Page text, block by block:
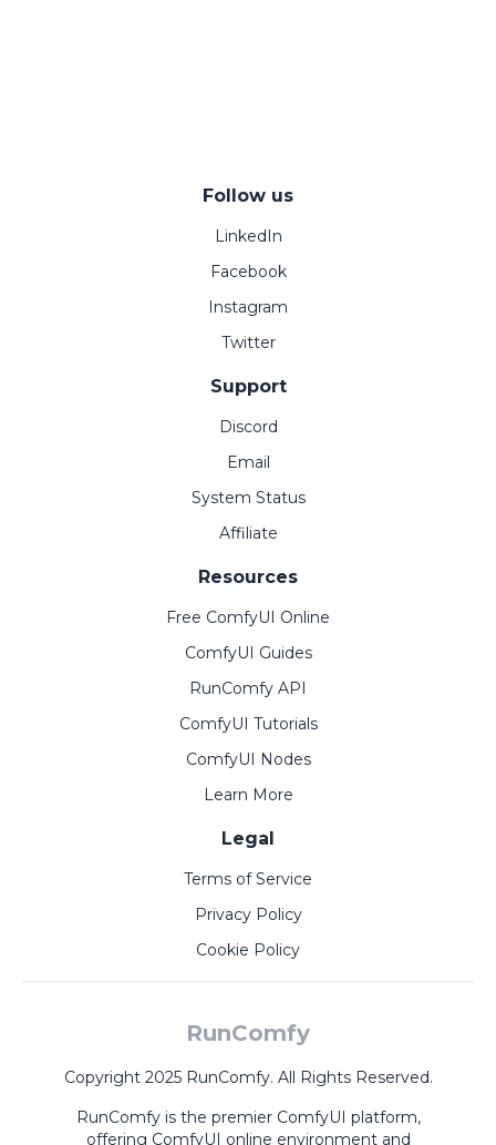
Follow us
LinkedIn
Facebook
Instagram
Twitter
Support
Discord
Email
System Status
Affiliate
Resources
Free ComfyUI Online
ComfyUI Guides
RunComfy API
ComfyUI Tutorials
ComfyUI Nodes
Learn More
Legal
Terms of Service
Privacy Policy
Cookie Policy
RunComfy
Copyright 2025 RunComfy. All Rights Reserved.
RunComfy is the premier ComfyUI platform,
offering ComfyUI online environment and